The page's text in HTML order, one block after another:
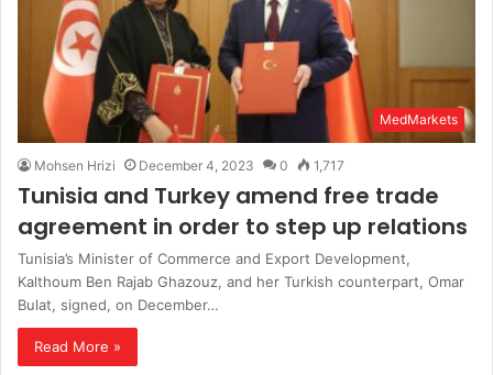
MedMarkets
Mohsen Hrizi December 4, 2023 0 1,717
Tunisia and Turkey amend free trade
agreement in order to step up relations
Tunisia’s Minister of Commerce and Export Development,
Kalthoum Ben Rajab Ghazouz, and her Turkish counterpart, Omar
Bulat, signed, on December…
Read More »